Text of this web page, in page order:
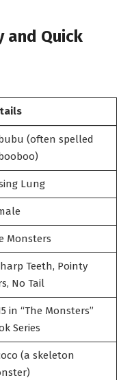
and Quick
(often spelled
Lung
Monsters
Teeth, Pointy
No Tail
in “The Monsters”
Series
(a skeleton